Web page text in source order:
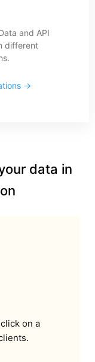
and API
different
→
data in
on a